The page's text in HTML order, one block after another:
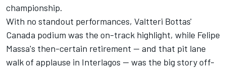
championship.
With no standout performances, Valtteri Bottas'
Canada podium was the on-track highlight, while Felipe
Massa's then-certain retirement -- and that pit lane
walk of applause in Interlagos -- was the big story off-